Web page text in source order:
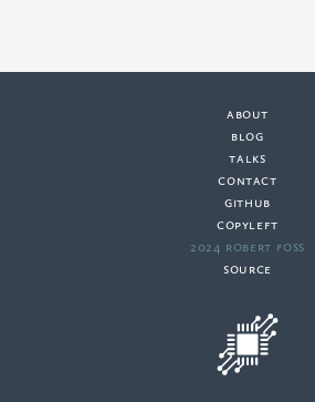
about
blog
talks
contact
github
copyleft
2024 Robert Foss
source